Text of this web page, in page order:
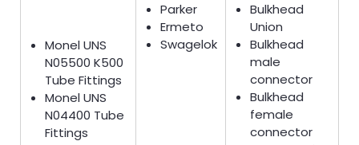
Monel UNS
N05500 K500
Tube Fittings
Monel UNS
N04400 Tube
Fittings
Parker
Ermeto
Swagelok
Bulkhead
Union
Bulkhead
male
connector
Bulkhead
female
connector